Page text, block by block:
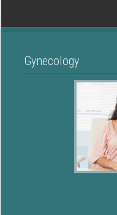
Gynecology